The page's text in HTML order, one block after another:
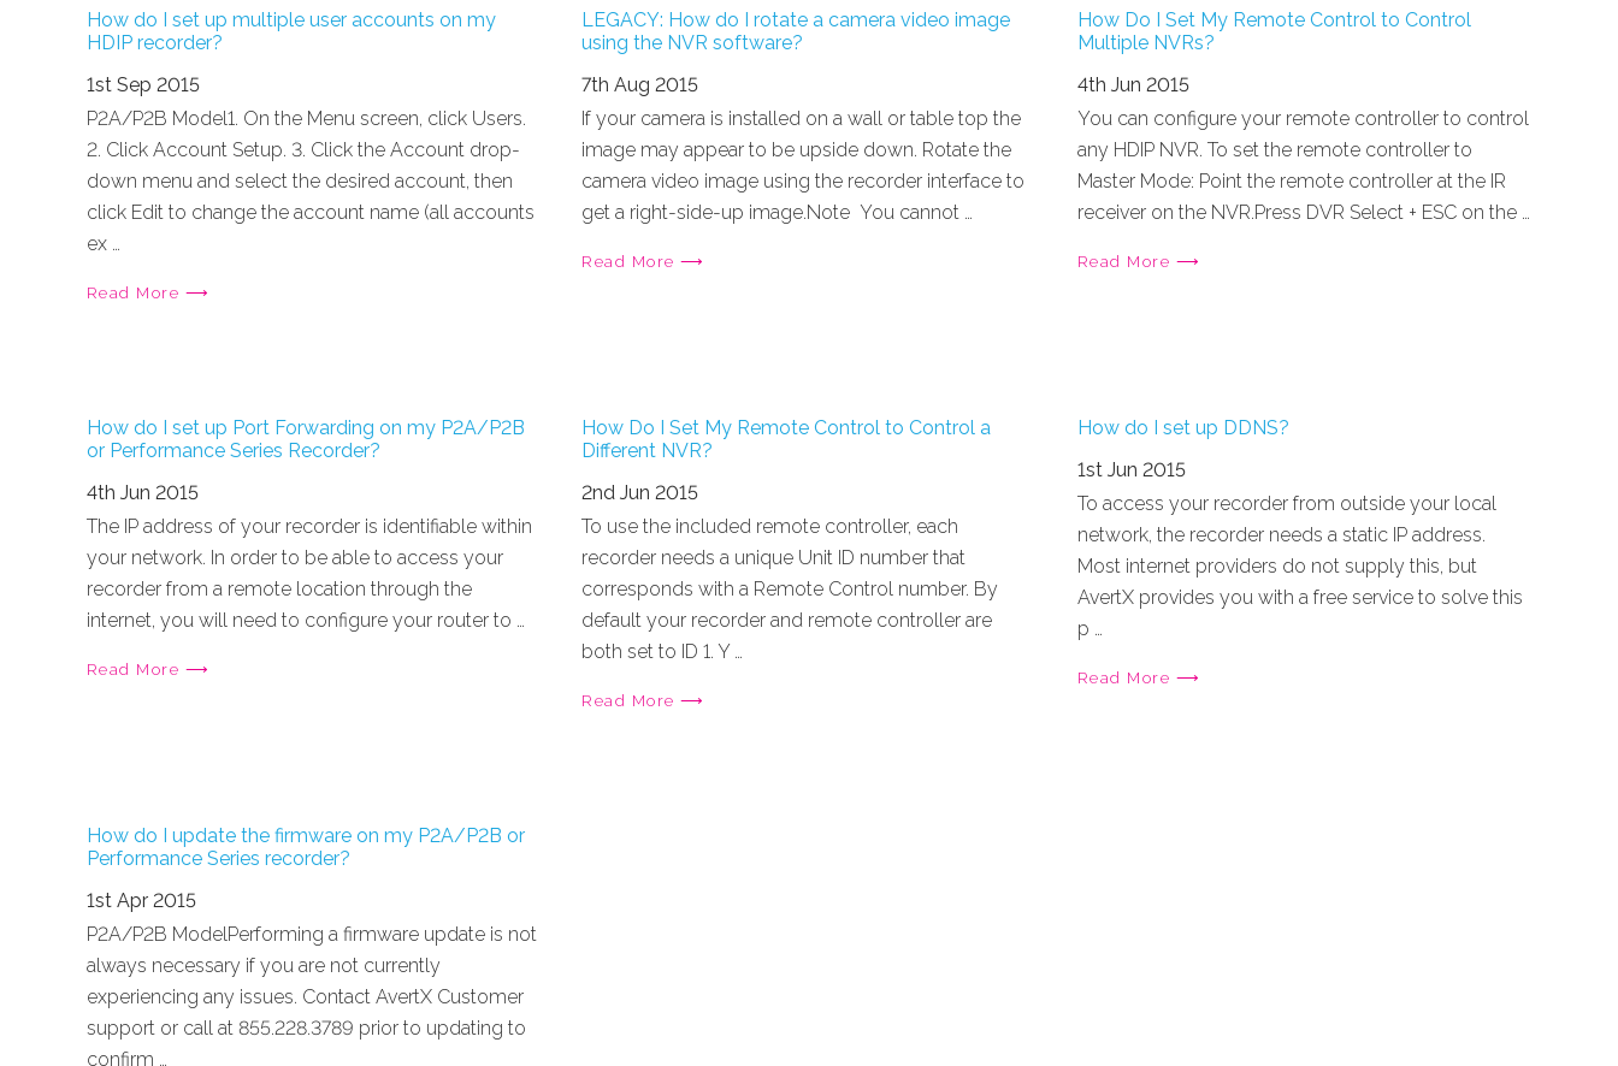
How do I set up multiple user accounts on my
HDIP recorder?
1st Sep 2015
P2A/P2B Model1. On the Menu screen, click Users.
2. Click Account Setup. 3. Click the Account drop-
down menu and select the desired account, then
click Edit to change the account name (all accounts
ex …
Read More ⟶
LEGACY: How do I rotate a camera video image
using the NVR software?
7th Aug 2015
If your camera is installed on a wall or table top the
image may appear to be upside down. Rotate the
camera video image using the recorder interface to
get a right-side-up image.Note You cannot …
Read More ⟶
How Do I Set My Remote Control to Control
Multiple NVRs?
4th Jun 2015
You can configure your remote controller to control
any HDIP NVR. To set the remote controller to
Master Mode: Point the remote controller at the IR
receiver on the NVR.Press DVR Select + ESC on the …
Read More ⟶
How do I set up Port Forwarding on my P2A/P2B
or Performance Series Recorder?
4th Jun 2015
The IP address of your recorder is identifiable within
your network. In order to be able to access your
recorder from a remote location through the
internet, you will need to configure your router to …
Read More ⟶
How Do I Set My Remote Control to Control a
Different NVR?
2nd Jun 2015
To use the included remote controller, each
recorder needs a unique Unit ID number that
corresponds with a Remote Control number. By
default your recorder and remote controller are
both set to ID 1. Y …
Read More ⟶
How do I set up DDNS?
1st Jun 2015
To access your recorder from outside your local
network, the recorder needs a static IP address.
Most internet providers do not supply this, but
AvertX provides you with a free service to solve this
p …
Read More ⟶
How do I update the firmware on my P2A/P2B or
Performance Series recorder?
1st Apr 2015
P2A/P2B ModelPerforming a firmware update is not
always necessary if you are not currently
experiencing any issues. Contact AvertX Customer
support or call at 855.228.3789 prior to updating to
confirm …